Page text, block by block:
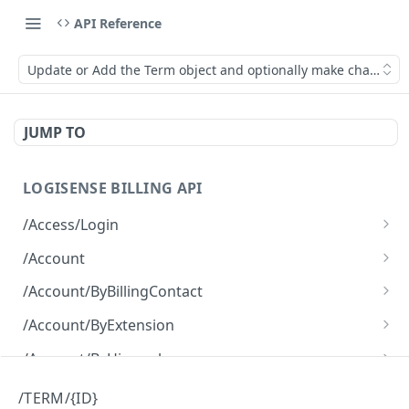
API Reference
Update or Add the Term object and optionally make changes
JUMP TO
LOGISENSE BILLING API
/Access/Login
Authenticate and return a JWT
/Account
Retrieve all of the Account objects.
Create a new instance of the Account object.
/Account/ByBillingContact
Retrieve all of the Account objects.
/Account/ByExtension
Retrieve all of the Account objects.
/Account/ByHierarchy
/Account/ByName
/TERM/{ID}